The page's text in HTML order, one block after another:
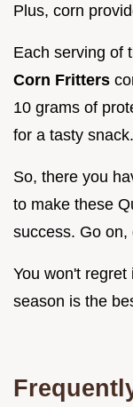
Plus, corn
Each serving of
Corn Fritters
10 grams of
for a tasty snack.
So, there you
to make these
success. Go on,
You won't
season is the